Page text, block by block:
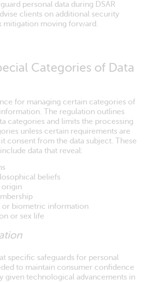
personal data during DSAR
clients on additional security
mitigation moving forward.
Categories of Data
for managing certain categories of
The regulation outlines
categories and limits the processing
unless certain requirements are
consent from the data subject. These
data that reveal:
beliefs
origin
or biometric information
or sex life
specific safeguards for personal
to maintain consumer confidence
given technological advancements in